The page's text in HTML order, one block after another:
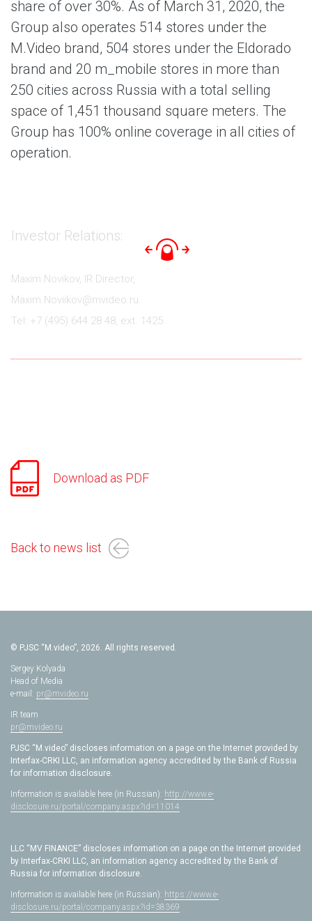
share of over 30%. As of March 31, 2020, the
Group also operates 514 stores under the
M.Video brand, 504 stores under the Eldorado
brand and 20 m_mobile stores in more than
250 cities across Russia with a total selling
space of 1,451 thousand square meters. The
Group has 100% online coverage in all cities of
operation.
Investor Relations:
Maxim Novikov, IR Director,
Maxim.Noviikov@mvideo.ru
Tel: +7 (495) 644 28 48, ext. 1425
Download as PDF
Back to news list
© PJSC “M.video”, 2026. All rights reserved.
Sergey Kolyada
Head of Media
e-mail: pr@mvideo.ru
IR team
pr@mvideo.ru
PJSC “M.video” discloses information on a page on the Internet provided by
Interfax-CRKI LLC, an information agency accredited by the Bank of Russia
for information disclosure.
Information is available here (in Russian): http://www.e-
disclosure.ru/portal/company.aspx?id=11014
LLC “MV FINANCE” discloses information on a page on the Internet provided
by Interfax-CRKI LLC, an information agency accredited by the Bank of
Russia for information disclosure.
Information is available here (in Russian): https://www.e-
disclosure.ru/portal/company.aspx?id=38369